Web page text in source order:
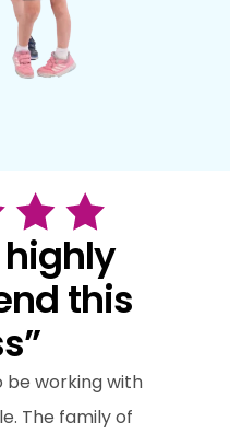
highly
this
be working with
The family of